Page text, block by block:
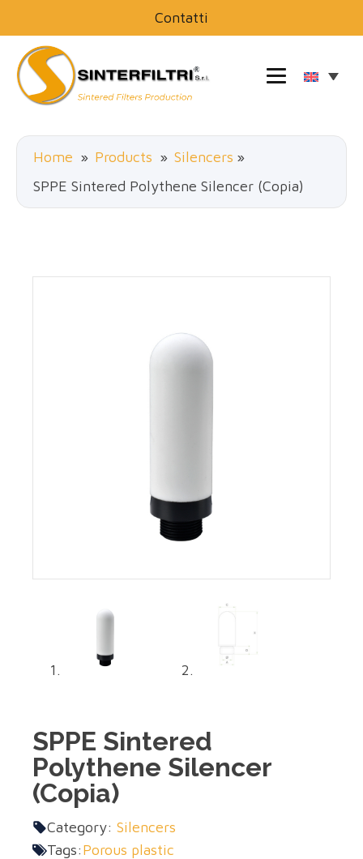
Contatti
Home » Products » Silencers »
SPPE Sintered Polythene Silencer (Copia)
SPPE Sintered
Polythene Silencer
(Copia)
Category: Silencers
Tags:Porous plastic